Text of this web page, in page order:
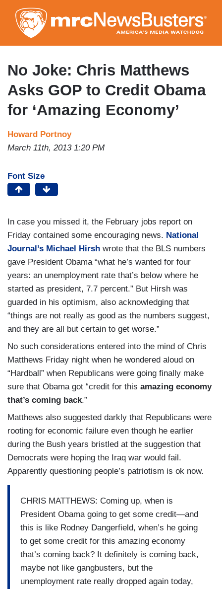
to
main
content
No Joke: Chris Matthews
Asks GOP to Credit Obama
for ‘Amazing Economy’
Howard Portnoy
March 11th, 2013 1:20 PM
Font Size
In case you missed it, the February jobs report on
Friday contained some encouraging news. National
Journal’s Michael Hirsh wrote that the BLS numbers
gave President Obama “what he’s wanted for four
years: an unemployment rate that’s below where he
started as president, 7.7 percent.” But Hirsh was
guarded in his optimism, also acknowledging that
“things are not really as good as the numbers suggest,
and they are all but certain to get worse.”
No such considerations entered into the mind of Chris
Matthews Friday night when he wondered aloud on
“Hardball” when Republicans were going finally make
sure that Obama got “credit for this amazing economy
that’s coming back.”
Matthews also suggested darkly that Republicans were
rooting for economic failure even though he earlier
during the Bush years bristled at the suggestion that
Democrats were hoping the Iraq war would fail.
Apparently questioning people’s patriotism is ok now.
CHRIS MATTHEWS: Coming up, when is
President Obama going to get some credit—and
this is like Rodney Dangerfield, when’s he going
to get some credit for this amazing economy
that’s coming back? It definitely is coming back,
maybe not like gangbusters, but the
unemployment rate really dropped again today,